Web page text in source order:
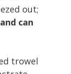
out;
can
trowel